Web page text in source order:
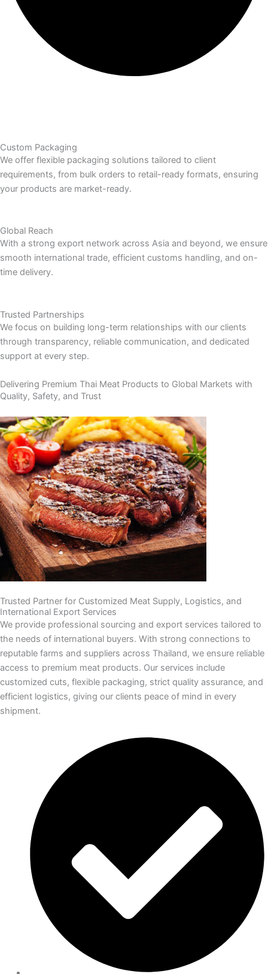
Custom Packaging
We offer flexible packaging solutions tailored to client
requirements, from bulk orders to retail-ready formats, ensuring
your products are market-ready.
Global Reach
With a strong export network across Asia and beyond, we ensure
smooth international trade, efficient customs handling, and on-
time delivery.
Trusted Partnerships
We focus on building long-term relationships with our clients
through transparency, reliable communication, and dedicated
support at every step.
Delivering Premium Thai Meat Products to Global Markets with
Quality, Safety, and Trust
Trusted Partner for Customized Meat Supply, Logistics, and
International Export Services
We provide professional sourcing and export services tailored to
the needs of international buyers. With strong connections to
reputable farms and suppliers across Thailand, we ensure reliable
access to premium meat products. Our services include
customized cuts, flexible packaging, strict quality assurance, and
efficient logistics, giving our clients peace of mind in every
shipment.